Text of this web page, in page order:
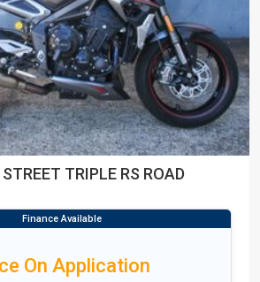
TRIPLE RS ROAD
On Application